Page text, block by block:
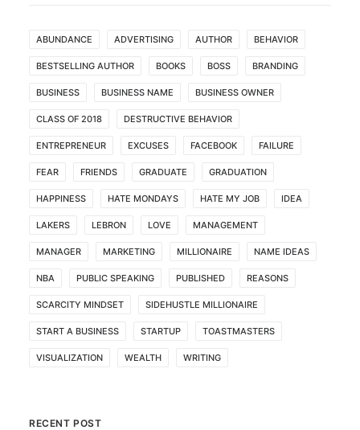
ABUNDANCE ADVERTISING AUTHOR BEHAVIOR
BESTSELLING AUTHOR BOOKS BOSS BRANDING
BUSINESS BUSINESS NAME BUSINESS OWNER
CLASS OF 2018 DESTRUCTIVE BEHAVIOR
ENTREPRENEUR EXCUSES FACEBOOK FAILURE
FEAR FRIENDS GRADUATE GRADUATION
HAPPINESS HATE MONDAYS HATE MY JOB IDEA
LAKERS LEBRON LOVE MANAGEMENT
MANAGER MARKETING MILLIONAIRE NAME IDEAS
NBA PUBLIC SPEAKING PUBLISHED REASONS
SCARCITY MINDSET SIDEHUSTLE MILLIONAIRE
START A BUSINESS STARTUP TOASTMASTERS
VISUALIZATION WEALTH WRITING
RECENT POST